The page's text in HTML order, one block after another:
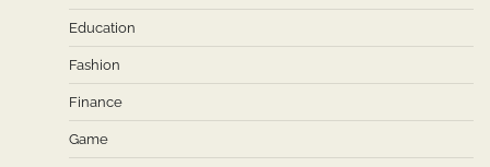
Education
Fashion
Finance
Game